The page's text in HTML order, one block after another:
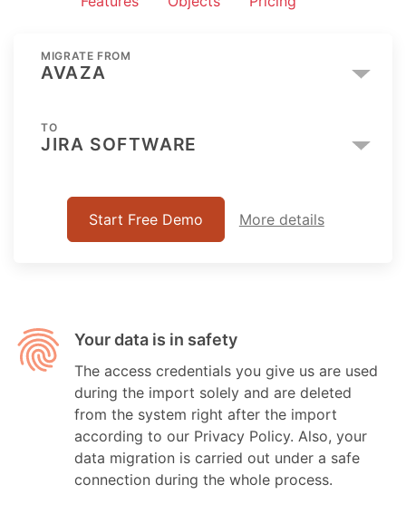
MIGRATE FROM
AVAZA
TO
JIRA SOFTWARE
Start Free Demo More details
Your data is in safety
The access credentials you give us are used
during the import solely and are deleted
from the system right after the import
according to our Privacy Policy. Also, your
data migration is carried out under a safe
connection during the whole process.